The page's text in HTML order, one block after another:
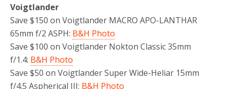
Voigtlander
Save $150 on Voigtlander MACRO APO-LANTHAR
65mm f/2 ASPH: B&H Photo
Save $100 on Voigtlander Nokton Classic 35mm
f/1.4: B&H Photo
Save $50 on Voigtlander Super Wide-Heliar 15mm
f/4.5 Aspherical III: B&H Photo